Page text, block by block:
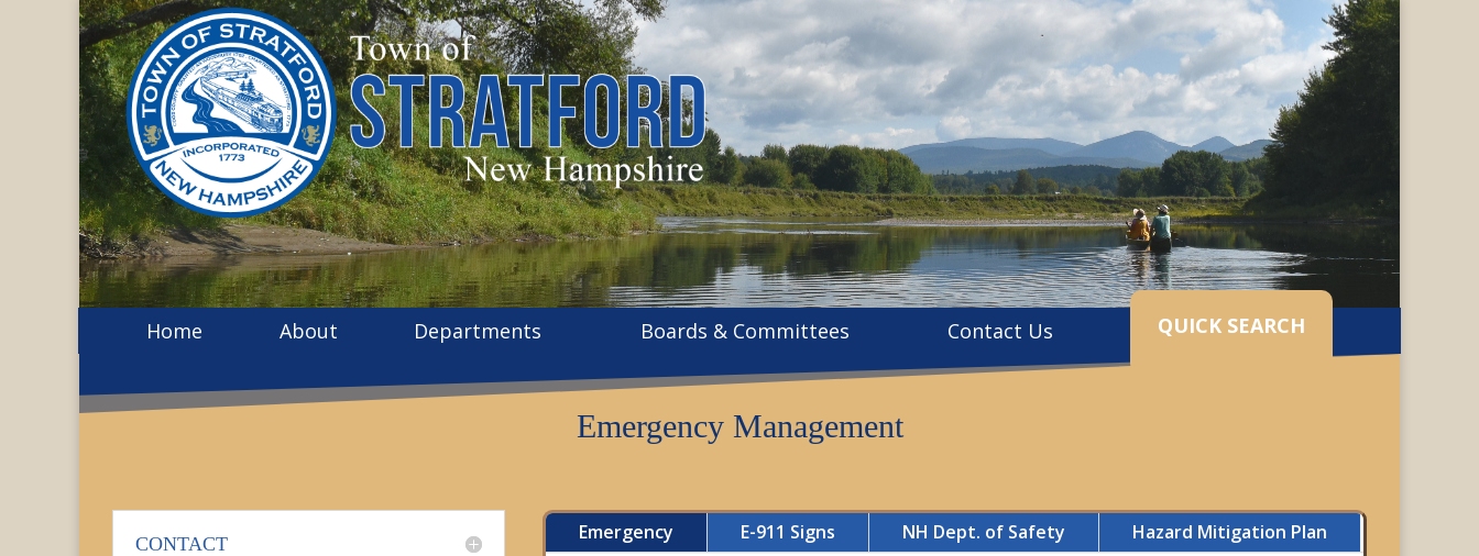
Home About Departments Boards & Committees Contact Us QUICK SEARCH
Emergency Management
CONTACT Emergency E-911 Signs NH Dept. of Safety Hazard Mitigation Plan